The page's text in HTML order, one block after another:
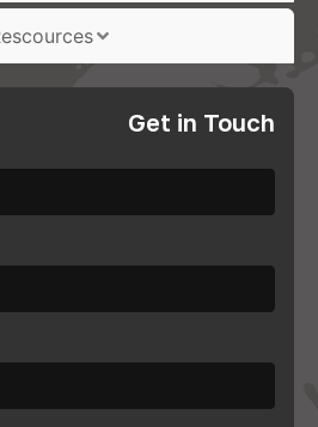
Get in Touch